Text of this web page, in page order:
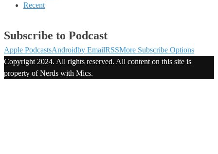
Recent
Subscribe to Podcast
Apple PodcastsAndroidby EmailRSSMore Subscribe Options
Copyright 2024. All rights reserved. All content on this site is
property of Nerds with Mics.